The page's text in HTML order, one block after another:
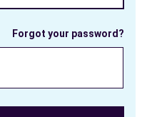
Forgot your password?